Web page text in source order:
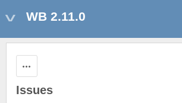
WB 2.11.0
Issues